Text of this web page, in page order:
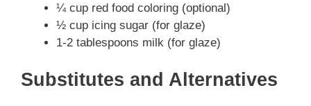
¼ cup red food coloring (optional)
½ cup icing sugar (for glaze)
1-2 tablespoons milk (for glaze)
Substitutes and Alternatives